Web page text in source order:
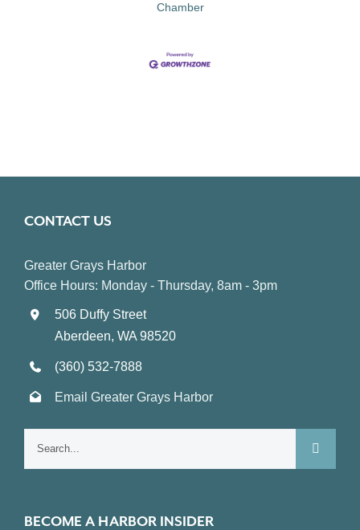
Chamber
CONTACT US
Greater Grays Harbor
Office Hours: Monday - Thursday, 8am - 3pm
506 Duffy Street
Aberdeen, WA 98520
(360) 532-7888
Email Greater Grays Harbor
BECOME A HARBOR INSIDER